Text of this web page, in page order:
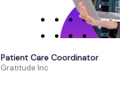
Patient Care Coordinator
Gratitude Inc